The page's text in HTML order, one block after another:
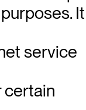
It
service
certain